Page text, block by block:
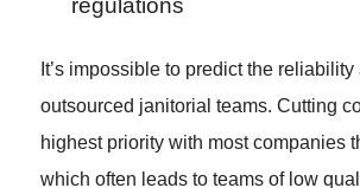
regulations
It’s impossible to predict the
outsourced janitorial teams. Cutting
highest priority with most companies
which often leads to teams of low